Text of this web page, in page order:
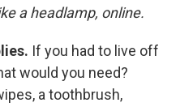
a headlamp, online.
If you had to live off
would you need?
a toothbrush,